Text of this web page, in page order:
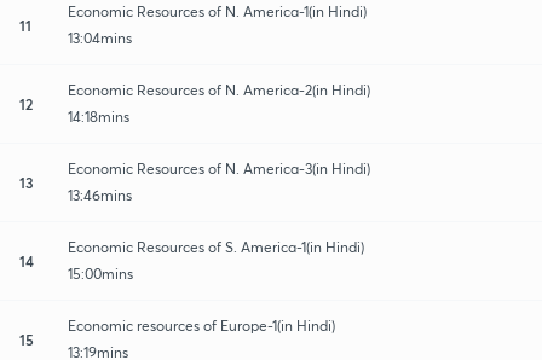
11
Economic Resources of N. America-1(in Hindi)
13:04mins
12
Economic Resources of N. America-2(in Hindi)
14:18mins
13
Economic Resources of N. America-3(in Hindi)
13:46mins
14
Economic Resources of S. America-1(in Hindi)
15:00mins
15
Economic resources of Europe-1(in Hindi)
13:19mins